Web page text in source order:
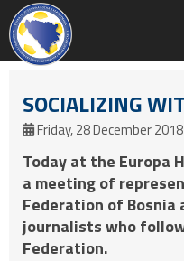
SOCIALIZING
Friday, 28 December
Today at the Europa
a meeting of
Federation of Bosnia
journalists who
Federation.